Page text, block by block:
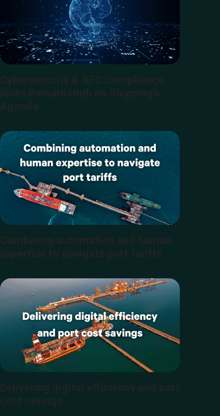
Cybersecurity & AFC Compliance
Risks Remain High on Shipping’s
Agenda
Combining automation and human
expertise to navigate port tariffs
Delivering digital efficiency and port
cost savings